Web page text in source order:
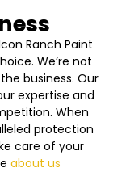
Ranch Paint
We’re not
business. Our
expertise and
When
protection
care of your
about us